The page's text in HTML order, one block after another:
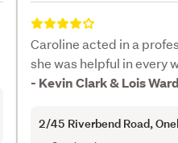
Caroline acted in a
she was helpful in every
- Kevin Clark & Lois Ward
2/45 Riverbend Road,